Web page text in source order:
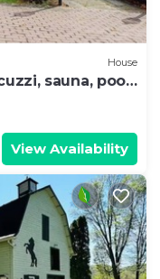
House
sauna, pool,
View Availability